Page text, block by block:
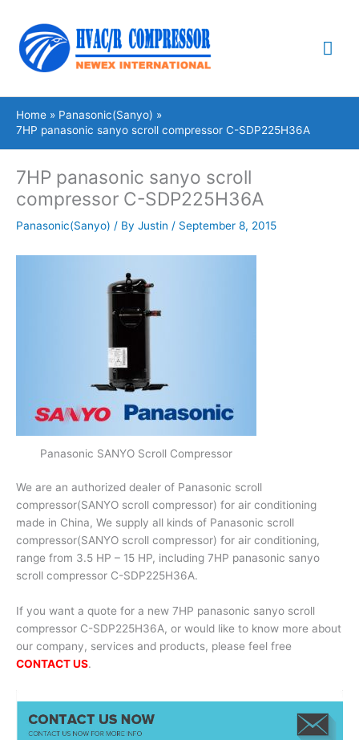
content
Home
Panasonic(Sanyo)
7HP panasonic sanyo scroll compressor C-SDP225H36A
7HP panasonic sanyo scroll
compressor C-SDP225H36A
Panasonic(Sanyo) / By Justin / September 8, 2015
Panasonic SANYO Scroll Compressor
We are an authorized dealer of Panasonic scroll
compressor(SANYO scroll compressor) for air conditioning
made in China, We supply all kinds of Panasonic scroll
compressor(SANYO scroll compressor) for air conditioning,
range from 3.5 HP – 15 HP, including 7HP panasonic sanyo
scroll compressor C-SDP225H36A.
If you want a quote for a new 7HP panasonic sanyo scroll
compressor C-SDP225H36A, or would like to know more about
our company, services and products, please feel free
CONTACT US.